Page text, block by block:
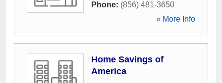
Phone: (856) 481-3650
» More Info
Home Savings of
America